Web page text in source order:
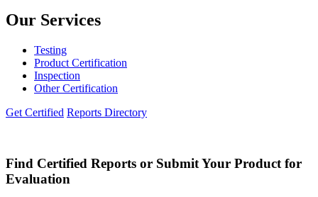
Our Services
Testing
Product Certification
Inspection
Other Certification
Get Certified Reports Directory
Find Certified Reports or Submit Your Product for
Evaluation